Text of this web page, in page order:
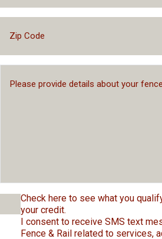
Check here to see what you
your credit.
I consent to receive SMS text
Fence & Rail related to services,